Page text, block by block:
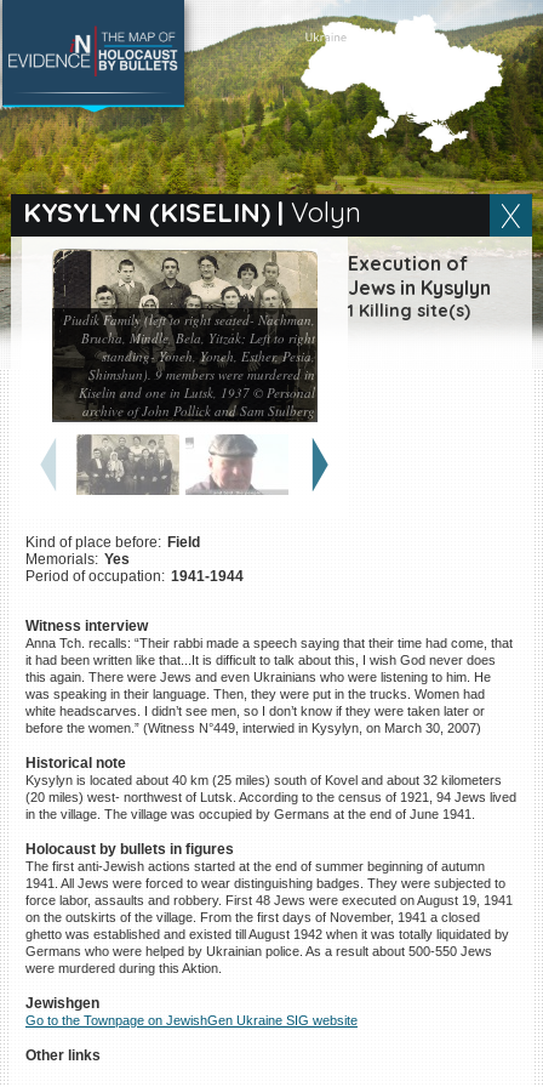
KYSYLYN (KISELIN)| Volyn
Piudik Family (left to right seated- Nachman,
Brucha, Mindle, Bela, Yitzak; Left to right
standing- Yoneh, Yoneh, Esther, Pesia,
Shimshun). 9 members were murdered in
Kiselin and one in Lutsk, 1937 © Personal
archive of John Pollick and Sam Stulberg
Execution of
Jews in Kysylyn
1 Killing site(s)
Kind of place before: Field
Memorials: Yes
Period of occupation: 1941-1944
Witness interview
Anna Tch. recalls: “Their rabbi made a speech saying that their time had come, that
it had been written like that...It is difficult to talk about this, I wish God never does
this again. There were Jews and even Ukrainians who were listening to him. He
was speaking in their language. Then, they were put in the trucks. Women had
white headscarves. I didn’t see men, so I don’t know if they were taken later or
before the women.” (Witness N°449, interwied in Kysylyn, on March 30, 2007)
Historical note
Kysylyn is located about 40 km (25 miles) south of Kovel and about 32 kilometers
(20 miles) west- northwest of Lutsk. According to the census of 1921, 94 Jews lived
in the village. The village was occupied by Germans at the end of June 1941.
Holocaust by bullets in figures
The first anti-Jewish actions started at the end of summer beginning of autumn
1941. All Jews were forced to wear distinguishing badges. They were subjected to
force labor, assaults and robbery. First 48 Jews were executed on August 19, 1941
on the outskirts of the village. From the first days of November, 1941 a closed
ghetto was established and existed till August 1942 when it was totally liquidated by
Germans who were helped by Ukrainian police. As a result about 500-550 Jews
were murdered during this Aktion.
Jewishgen
Go to the Townpage on JewishGen Ukraine SIG website
Other links
SEARCH BY LOCATION
Village
Full text search
EN|ES
Killing sites of Jewish
victims online
Killing sites of Jewish
victims soon online
DONATE
©2023 Yahad-In Unum |Terms
of use |Supports & Partners